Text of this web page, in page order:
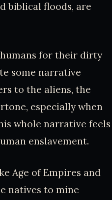
biblical floods, are
for their dirty
some narrative
to the aliens, the
especially when
whole narrative feels
enslavement.
Age of Empires and
natives to mine